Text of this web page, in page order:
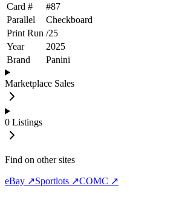
Card #
#87
Parallel
Checkboard
Print Run /25
Year
2025
Brand
Panini
Marketplace Sales
0 Listings
Find on other sites
eBay ↗Sportlots ↗COMC ↗